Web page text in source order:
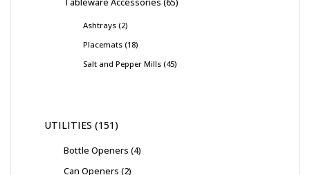
Ashtrays 2
Placemats 18
Salt and Pepper Mills 45
UTILITIES 151
Bottle Openers 4
Can Openers 2